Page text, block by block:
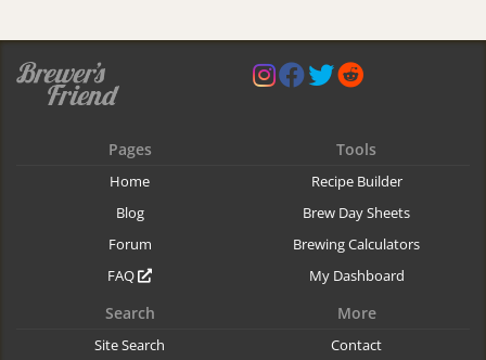
Pages
Home
Blog
Forum
FAQ
Tools
Recipe Builder
Brew Day Sheets
Brewing Calculators
My Dashboard
Search
Site Search
More
Contact